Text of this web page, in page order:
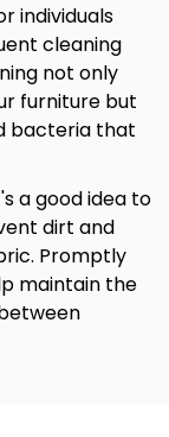
individuals
cleaning
not only
furniture but
bacteria that
a good idea to
dirt and
Promptly
maintain the